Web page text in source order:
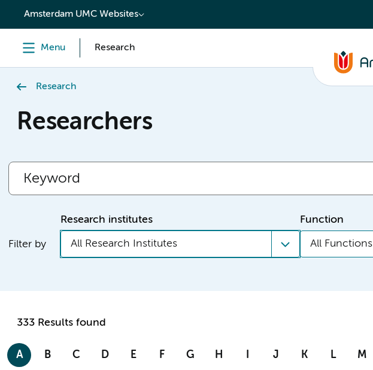
content
Amsterdam UMC Websites
Menu Research
Research
Researchers
Filter by
Research institutes
All Research Institutes
Function
All Functions
333 Results found
A B C D E F G H I J K L M